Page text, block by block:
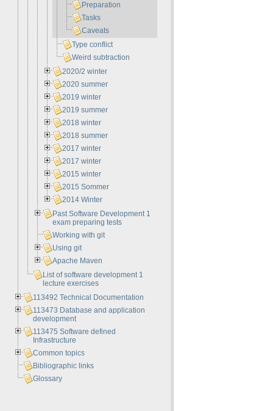
Preparation
Tasks
Caveats
Type conflict
Weird subtraction
2020/2 winter
2020 summer
2019 winter
2019 summer
2018 winter
2018 summer
2017 winter
2017 winter
2015 winter
2015 Sommer
2014 Winter
Past Software Development 1
exam preparing tests
Working with git
Using git
Apache Maven
List of software development 1
lecture exercises
113492 Technical Documentation
113473 Database and application
development
113475 Software defined
Infrastructure
Common topics
Bibliographic links
Glossary